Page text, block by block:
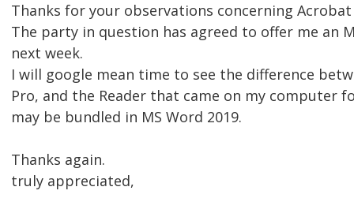
Thanks for your observations concerning Acrobat
The party in question has agreed to offer me an
next week.
I will google mean time to see the difference
Pro, and the Reader that came on my computer
may be bundled in MS Word 2019.
Thanks again.
truly appreciated,